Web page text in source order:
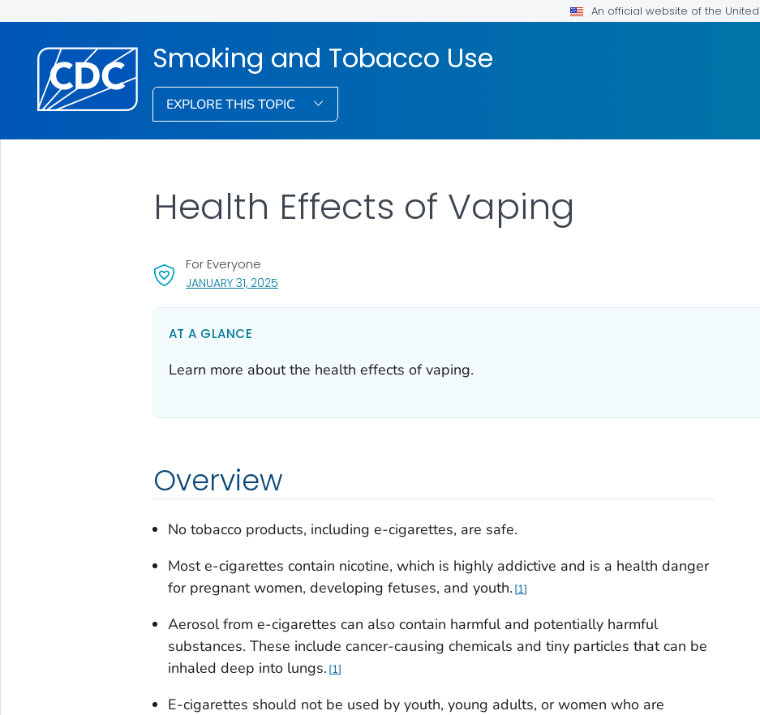
An official website of the
Smoking and Tobacco Use
EXPLORE THIS TOPIC
JANUARY 31, 2025, VISIT LINK FOR DETAILS.
For Everyone
Health Effects of Vaping
AT A GLANCE
Learn more about the health effects of vaping.
Overview
No tobacco products, including e-cigarettes, are safe.
Most e-cigarettes contain nicotine, which is highly addictive and is a health danger
for pregnant women, developing fetuses, and youth. 1
Aerosol from e-cigarettes can also contain harmful and potentially harmful
substances. These include cancer-causing chemicals and tiny particles that can be
inhaled deep into lungs. 1
E-cigarettes should not be used by youth, young adults, or women who are